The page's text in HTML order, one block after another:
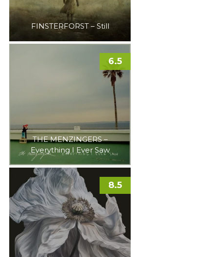
FINSTERFORST – Still
THE MENZINGERS –
Everything I Ever Saw
6.5
8.5